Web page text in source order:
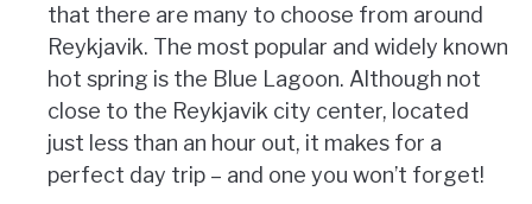
that there are many to choose from around
Reykjavik. The most popular and widely known
hot spring is the Blue Lagoon. Although not
close to the Reykjavik city center, located
just less than an hour out, it makes for a
perfect day trip – and one you won’t forget!